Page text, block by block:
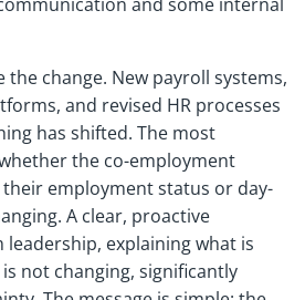
the change. New payroll systems,
and revised HR processes
has shifted. The most
the co-employment
employment status or day-
A clear, proactive
explaining what is
not changing, significantly